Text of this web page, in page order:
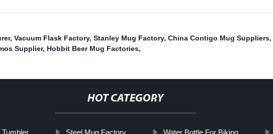
, Vacuum Flask Factory, Stanley Mug Factory, China Contigo Mug Suppliers,
Supplier, Hobbit Beer Mug Factories,
HOT CATEGORY